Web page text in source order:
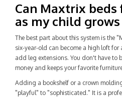
Can Maxtrix
as my child
The best part about this system is the
six-year-old can become a high loft for
add leg extensions. You don't have to
money and keeps your favorite
Adding a bookshelf or a crown
"playful" to "sophisticated." It is a